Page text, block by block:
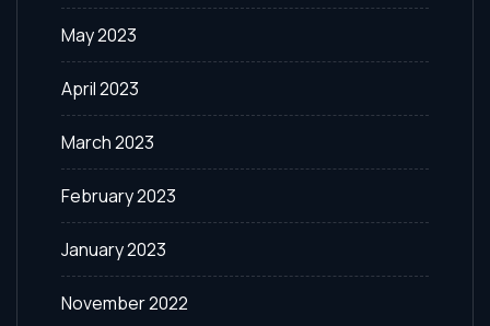
May 2023
April 2023
March 2023
February 2023
January 2023
November 2022